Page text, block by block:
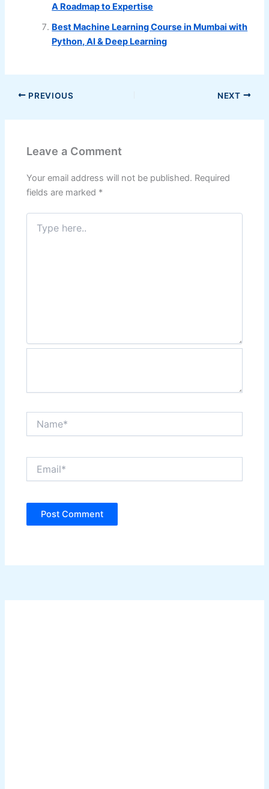
A Roadmap to Expertise
Best Machine Learning Course in Mumbai with
Python, AI & Deep Learning
PREVIOUS NEXT
Leave a Comment
Your email address will not be published. Required
fields are marked *
Type
here..